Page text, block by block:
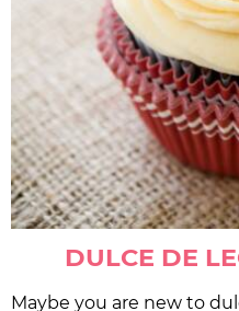
DULCE DE
Maybe you are new to